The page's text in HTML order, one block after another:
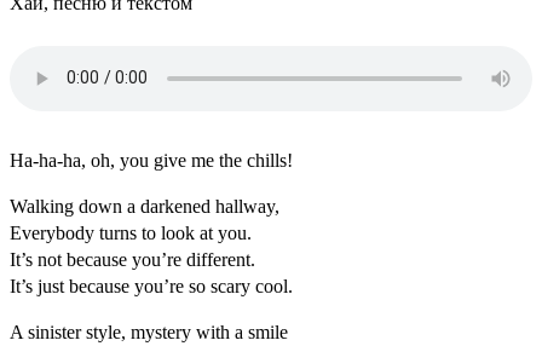
Ha-ha-ha, oh, you give me the chills!
Walking down a darkened hallway,
Everybody turns to look at you.
It’s not because you’re different.
It’s just because you’re so scary cool.
A sinister style, mystery with a smile